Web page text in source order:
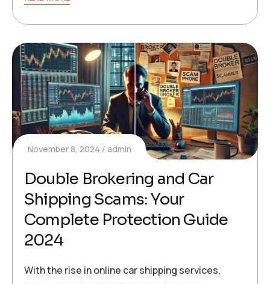
November 8, 2024 admin
Double Brokering and Car
Shipping Scams: Your
Complete Protection Guide
2024
With the rise in online car shipping services,